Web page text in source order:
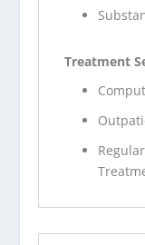
Treatment